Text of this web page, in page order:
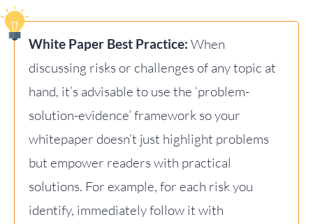
White Paper Best Practice: When
discussing risks or challenges of any topic at
hand, it’s advisable to use the ‘problem-
solution-evidence’ framework so your
whitepaper doesn’t just highlight problems
but empower readers with practical
solutions. For example, for each risk you
identify, immediately follow it with